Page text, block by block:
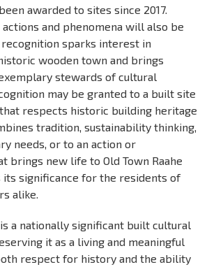
awarded to sites since 2017.
and phenomena will also be
recognition sparks interest in
wooden town and brings
stewards of cultural
may be granted to a built site
respects historic building heritage
tradition, sustainability thinking,
needs, or to an action or
brings new life to Old Town Raahe
its significance for the residents of
alike.
is a nationally significant built cultural
it as a living and meaningful
respect for history and the ability